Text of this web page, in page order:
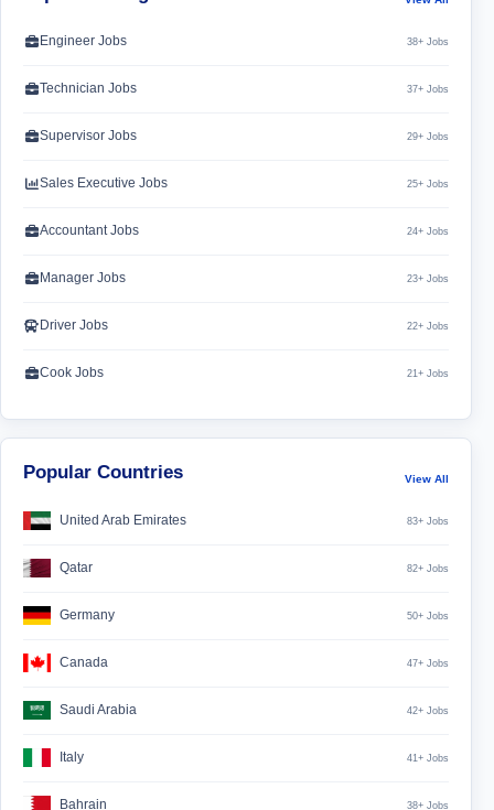
Engineer Jobs 38+ Jobs
Technician Jobs 37+ Jobs
Supervisor Jobs 29+ Jobs
Sales Executive Jobs 25+ Jobs
Accountant Jobs 24+ Jobs
Manager Jobs 23+ Jobs
Driver Jobs 22+ Jobs
Cook Jobs 21+ Jobs
Popular Countries View All
United Arab Emirates 83+ Jobs
Qatar 82+ Jobs
Germany 50+ Jobs
Canada 47+ Jobs
Saudi Arabia 42+ Jobs
Italy 41+ Jobs
Bahrain 38+ Jobs